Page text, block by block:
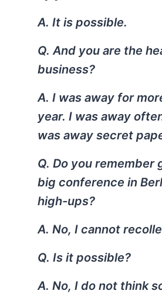
A. It is possible.
Q. And you are the
business?
A. I was away for
year. I was away
was away secret
Q. Do you remember
big conference in
high-ups?
A. No, I cannot
Q. Is it possible?
A. No, I do not think